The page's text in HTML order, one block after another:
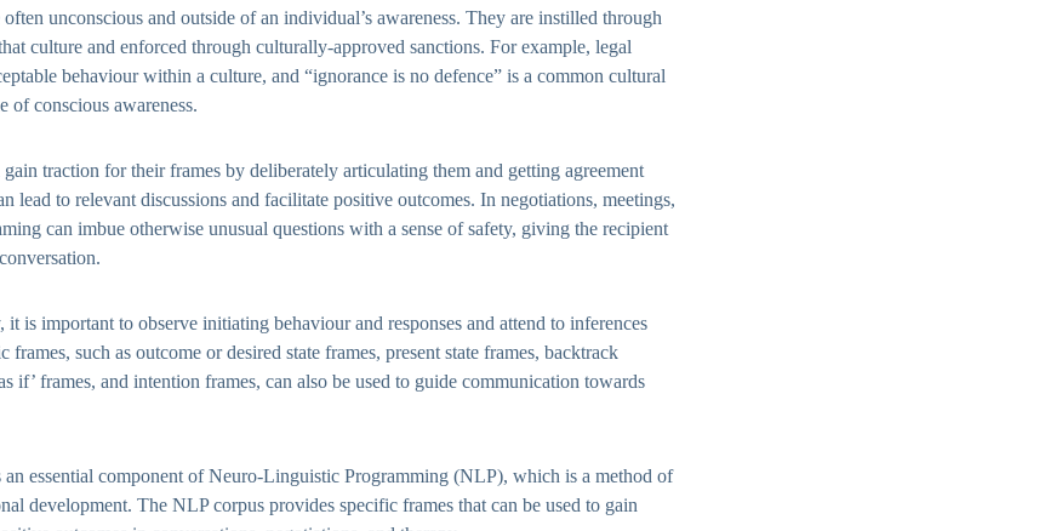
often unconscious and outside of an individual’s awareness. They are instilled through
culture and enforced through culturally-approved sanctions. For example, legal
behaviour within a culture, and “ignorance is no defence” is a common cultural
of conscious awareness.
traction for their frames by deliberately articulating them and getting agreement
lead to relevant discussions and facilitate positive outcomes. In negotiations, meetings,
can imbue otherwise unusual questions with a sense of safety, giving the recipient
is important to observe initiating behaviour and responses and attend to inferences
frames, such as outcome or desired state frames, present state frames, backtrack
if’ frames, and intention frames, can also be used to guide communication towards
essential component of Neuro-Linguistic Programming (NLP), which is a method of
development. The NLP corpus provides specific frames that can be used to gain